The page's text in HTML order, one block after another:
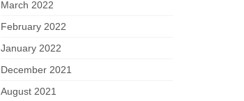
March 2022
February 2022
January 2022
December 2021
August 2021